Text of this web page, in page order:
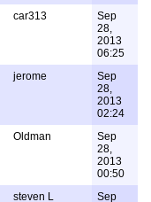
car313
Sep
28,
2013
06:25
jerome
Sep
28,
2013
02:24
Oldman
Sep
28,
2013
00:50
steven L Sep